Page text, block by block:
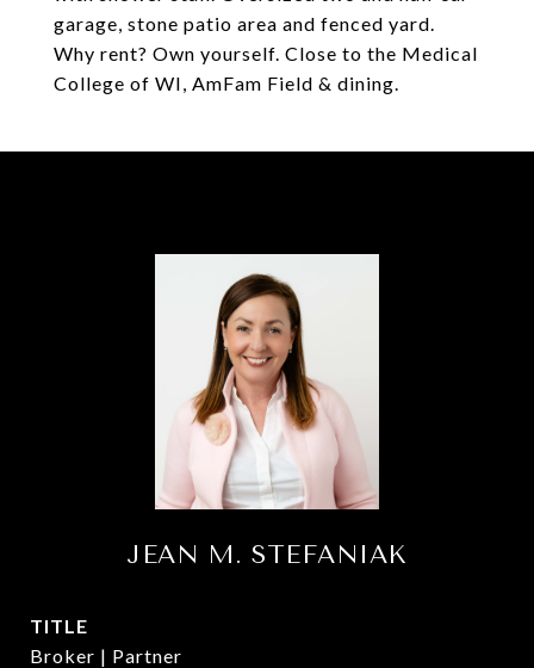
garage, stone patio area and fenced yard.
Why rent? Own yourself. Close to the Medical
College of WI, AmFam Field & dining.
JEAN M. STEFANIAK
TITLE
Broker | Partner